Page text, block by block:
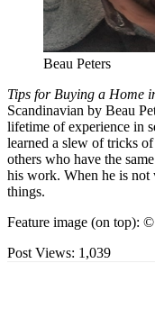
Beau Peters
Tips for Buying a Home
Scandinavian by Beau
lifetime of experience in
learned a slew of tricks
others who have the
his work. When he is
things.
Feature image (on top): ©
Post Views: 1,039